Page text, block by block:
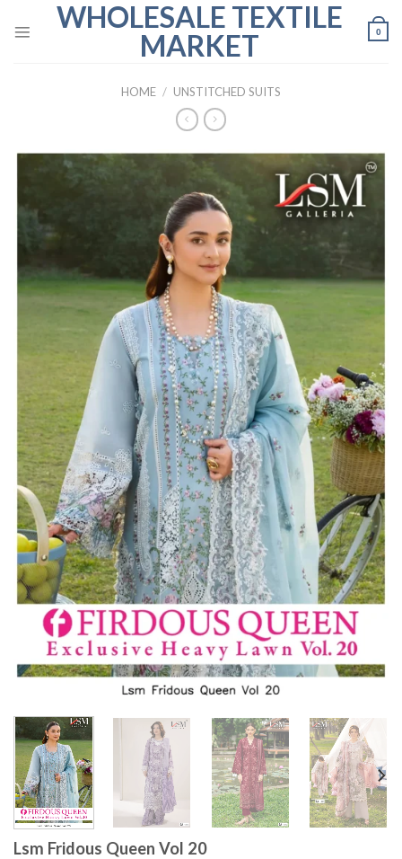
WHOLESALE TEXTILE
MARKET
0
HOME / UNSTITCHED SUITS
Lsm Fridous Queen Vol 20